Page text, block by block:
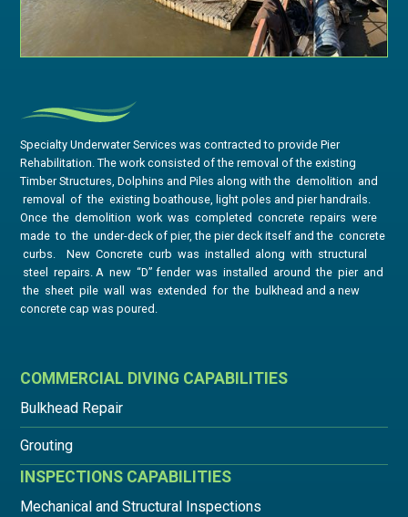
Specialty Underwater Services was contracted to provide Pier
Rehabilitation. The work consisted of the removal of the existing
Timber Structures, Dolphins and Piles along with the demolition and
removal of the existing boathouse, light poles and pier handrails.
Once the demolition work was completed concrete repairs were
made to the under-deck of pier, the pier deck itself and the concrete
curbs. New Concrete curb was installed along with structural
steel repairs. A new “D” fender was installed around the pier and
the sheet pile wall was extended for the bulkhead and a new
concrete cap was poured.
COMMERCIAL DIVING CAPABILITIES
Bulkhead Repair
Grouting
INSPECTIONS CAPABILITIES
Mechanical and Structural Inspections